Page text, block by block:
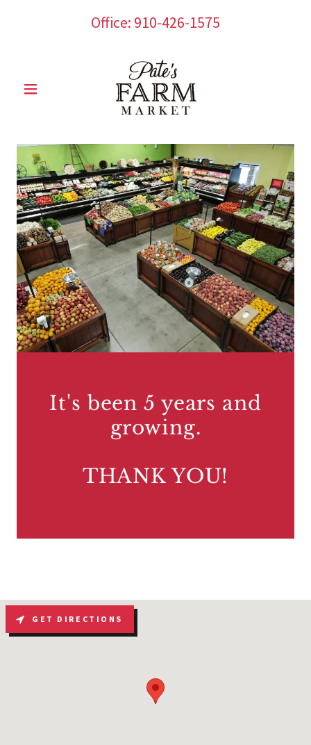
Office: 910-426-1575
It's been 5 years and
growing.
THANK YOU!
GET DIRECTIONS